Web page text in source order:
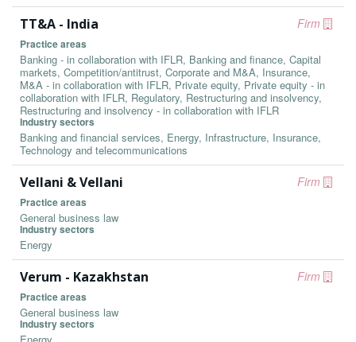
Firm
TT&A - India
Practice areas
Banking - in collaboration with IFLR, Banking and finance, Capital
markets, Competition/antitrust, Corporate and M&A, Insurance,
M&A - in collaboration with IFLR, Private equity, Private equity - in
collaboration with IFLR, Regulatory, Restructuring and insolvency,
Restructuring and insolvency - in collaboration with IFLR
Industry sectors
Banking and financial services, Energy, Infrastructure, Insurance,
Technology and telecommunications
Firm
Vellani & Vellani
Practice areas
General business law
Industry sectors
Energy
Firm
Verum - Kazakhstan
Practice areas
General business law
Industry sectors